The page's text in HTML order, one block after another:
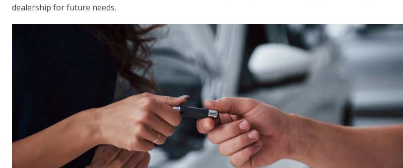
dealership for future needs.